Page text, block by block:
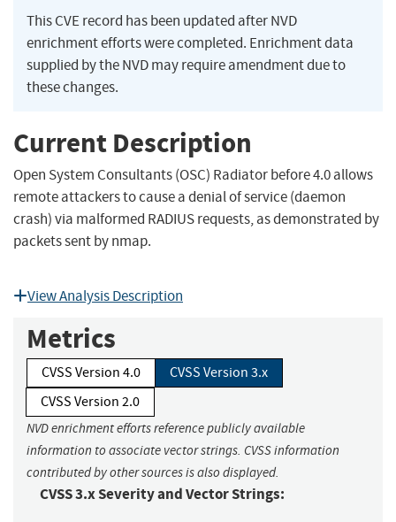
This CVE record has been updated after NVD
enrichment efforts were completed. Enrichment data
supplied by the NVD may require amendment due to
these changes.
Current Description
Open System Consultants (OSC) Radiator before 4.0 allows
remote attackers to cause a denial of service (daemon
crash) via malformed RADIUS requests, as demonstrated by
packets sent by nmap.
View Analysis Description
Metrics
CVSS Version 4.0
CVSS Version 3.x
CVSS Version 2.0
NVD enrichment efforts reference publicly available
information to associate vector strings. CVSS information
contributed by other sources is also displayed.
CVSS 3.x Severity and Vector Strings: